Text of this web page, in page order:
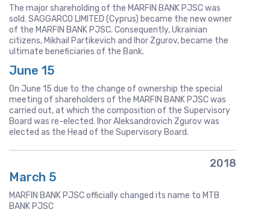
The major shareholding of the MARFIN BANK PJSC was
sold. SAGGARCO LIMITED (Cyprus) became the new owner
of the MARFIN BANK PJSC. Consequently, Ukrainian
citizens, Mikhail Partikevich and Ihor Zgurov, became the
ultimate beneficiaries of the Bank.
June 15
On June 15 due to the change of ownership the special
meeting of shareholders of the MARFIN BANK PJSC was
carried out, at which the composition of the Supervisory
Board was re-elected. Ihor Aleksandrovich Zgurov was
elected as the Head of the Supervisory Board.
2018
March 5
MARFIN BANK PJSC officially changed its name to MTB
BANK PJSC